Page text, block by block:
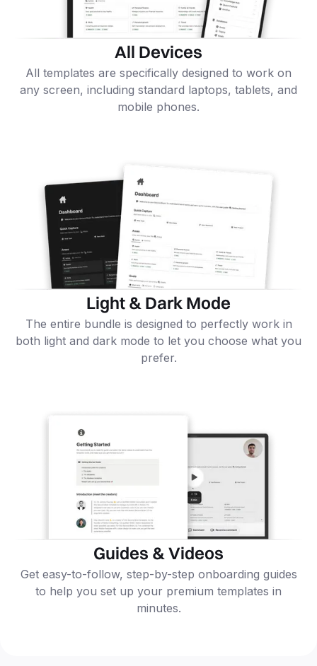
All Devices
All templates are specifically designed to work on
any screen, including standard laptops, tablets, and
mobile phones.
Light & Dark Mode
The entire bundle is designed to perfectly work in
both light and dark mode to let you choose what you
prefer.
Guides & Videos
Get easy-to-follow, step-by-step onboarding guides
to help you set up your premium templates in
minutes.